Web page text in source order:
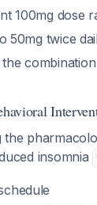
100mg dose
50mg twice
the
the
insomnia